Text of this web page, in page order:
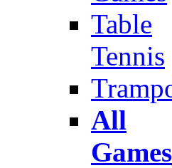
Table
Tennis
All
Games